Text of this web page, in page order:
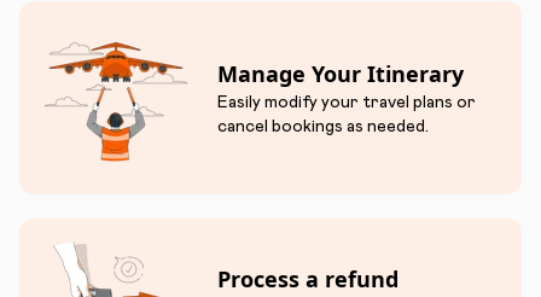
Manage Your Itinerary
Easily modify your travel plans or
cancel bookings as needed.
Process a refund